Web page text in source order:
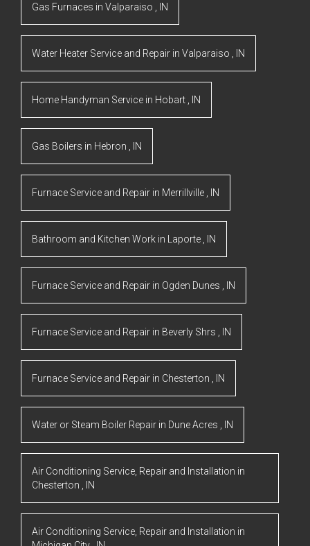
Gas Furnaces in Valparaiso IN
Water Heater Service and Repair in Valparaiso IN
Home Handyman Service in Hobart IN
Gas Boilers in Hebron IN
Furnace Service and Repair in Merrillville IN
Bathroom and Kitchen Work in Laporte IN
Furnace Service and Repair in Ogden Dunes IN
Furnace Service and Repair in Beverly Shrs IN
Furnace Service and Repair in Chesterton IN
Water or Steam Boiler Repair in Dune Acres IN
Air Conditioning Service, Repair and Installation in
Chesterton
IN
Air Conditioning Service, Repair and Installation in